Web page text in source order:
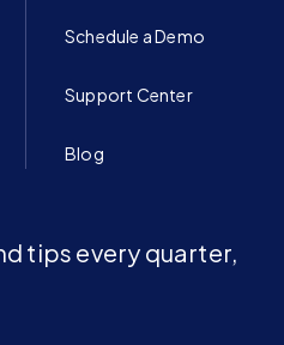
Schedule a Demo
Support Center
Blog
tips every quarter,